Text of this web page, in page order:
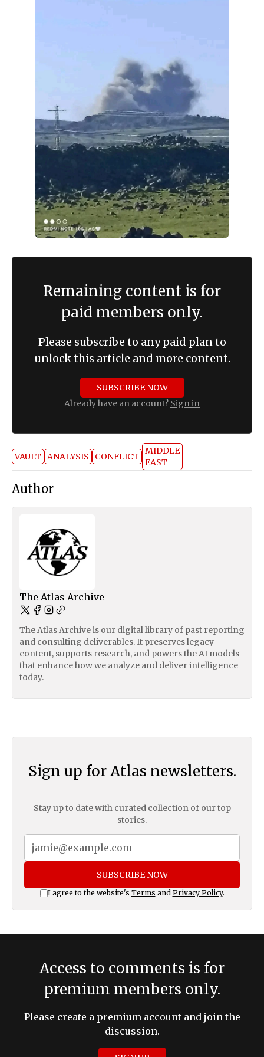
Remaining content is for
paid members only.
Please subscribe to any paid plan to
unlock this article and more content.
SUBSCRIBE NOW
Already have an account? Sign in
VAULT ANALYSIS CONFLICT
MIDDLE
EAST
Author
The Atlas Archive
The Atlas Archive is our digital library of past reporting
and consulting deliverables. It preserves legacy
content, supports research, and powers the AI models
that enhance how we analyze and deliver intelligence
today.
Sign up for Atlas newsletters.
Stay up to date with curated collection of our top
stories.
SUBSCRIBE NOW
I agree to the website's Terms and Privacy Policy.
Access to comments is for
premium members only.
Please create a premium account and join the
discussion.